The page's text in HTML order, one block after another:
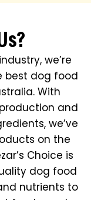
we’re
best dog food
With
and
we’ve
on the
Choice is
dog food
nutrients to